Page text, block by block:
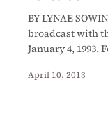
BY LYNAE
broadcast with
January 4, 1993.
April 10, 2013